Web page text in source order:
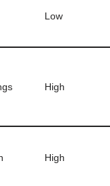
Low
High
High